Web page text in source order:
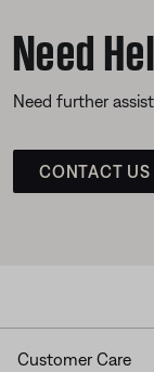
Need
Need further
CONTACT US
Customer Care